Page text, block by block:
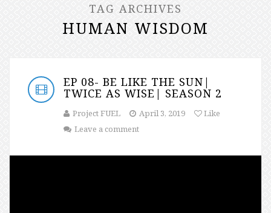
TAG ARCHIVES
HUMAN WISDOM
EP 08- BE LIKE THE SUN|
TWICE AS WISE| SEASON 2
Project FUEL April 3, 2019
Like
Leave a comment